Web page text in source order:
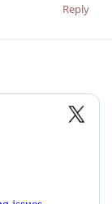
Reply